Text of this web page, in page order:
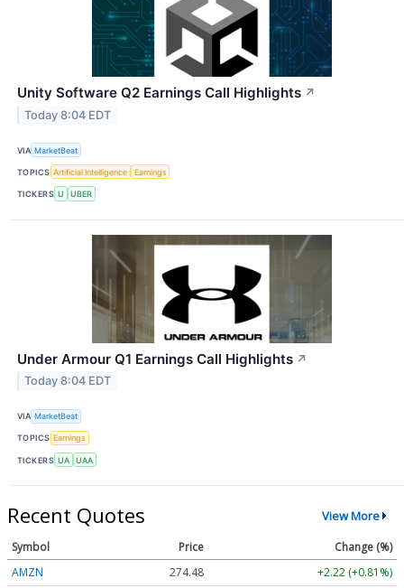
Unity Software Q2 Earnings Call Highlights ↗
Today 8:04 EDT
VIA MarketBeat
TOPICS Artificial Intelligence Earnings
TICKERS U UBER
Under Armour Q1 Earnings Call Highlights ↗
Today 8:04 EDT
VIA MarketBeat
TOPICS Earnings
TICKERS UA UAA
Recent Quotes View More
Symbol Price
Change (%)
AMZN
274.48 +2.22 (+0.81%)